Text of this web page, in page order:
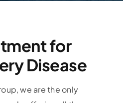
for
Disease
we are the only